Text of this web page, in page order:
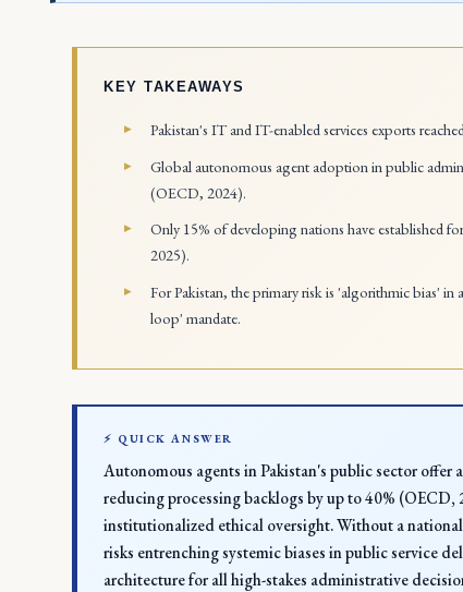
KEY TAKEAWAYS
Pakistan's IT and IT-enabled services exports
Global autonomous agent adoption in public
(OECD, 2024).
Only 15% of developing nations have established
2025).
For Pakistan, the primary risk is 'algorithmic bias' in
loop' mandate.
⚡ QUICK ANSWER
Autonomous agents in Pakistan's public sector
reducing processing backlogs by up to 40%
institutionalized ethical oversight. Without a
risks entrenching systemic biases in public service
architecture for all high-stakes administrative